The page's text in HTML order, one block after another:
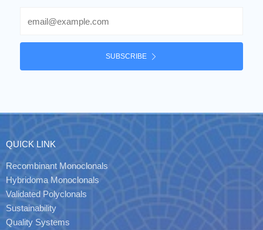
SUBSCRIBE
QUICK LINK
Recombinant Monoclonals
Hybridoma Monoclonals
Validated Polyclonals
Sustainability
Quality Systems